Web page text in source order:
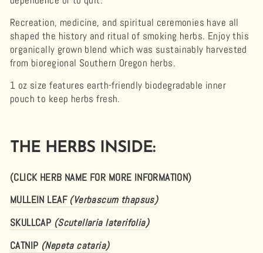
Recreation, medicine, and spiritual ceremonies have all
shaped the history and ritual of smoking herbs. Enjoy this
organically grown blend which was sustainably harvested
from bioregional Southern Oregon herbs.
1 oz size features earth-friendly biodegradable inner
pouch to keep herbs fresh.
THE HERBS INSIDE:
(CLICK HERB NAME FOR MORE INFORMATION)
MULLEIN LEAF (Verbascum thapsus)
SKULLCAP (Scutellaria laterifolia)
CATNIP (Nepeta cataria)